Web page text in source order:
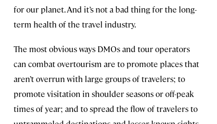
for our planet. And it’s not a bad thing for the long-
term health of the travel industry.
The most obvious ways DMOs and tour operators
can combat overtourism are to promote places that
aren’t overrun with large groups of travelers; to
promote visitation in shoulder seasons or off-peak
times of year; and to spread the flow of travelers to